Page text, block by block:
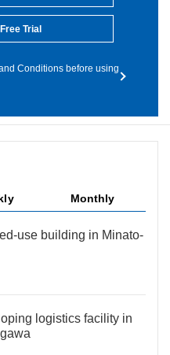
Trial
Conditions before using
Monthly
use building in Minato-
logistics facility in